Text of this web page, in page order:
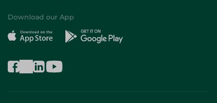
Download our App